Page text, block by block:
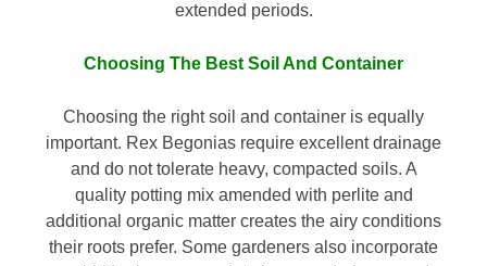
extended periods.
Choosing The Best Soil And Container
Choosing the right soil and container is equally
important. Rex Begonias require excellent drainage
and do not tolerate heavy, compacted soils. A
quality potting mix amended with perlite and
additional organic matter creates the airy conditions
their roots prefer. Some gardeners also incorporate